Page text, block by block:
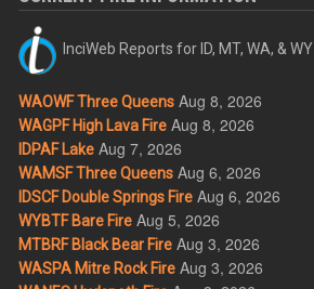
InciWeb Reports for ID, MT, WA, & WY
WAOWF Three Queens Aug 8, 2026
WAGPF High Lava Fire Aug 8, 2026
IDPAF Lake Aug 7, 2026
WAMSF Three Queens Aug 6, 2026
IDSCF Double Springs Fire Aug 6, 2026
WYBTF Bare Fire Aug 5, 2026
MTBRF Black Bear Fire Aug 3, 2026
WASPA Mitre Rock Fire Aug 3, 2026